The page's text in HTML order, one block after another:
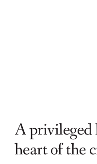
A privileged
heart of the